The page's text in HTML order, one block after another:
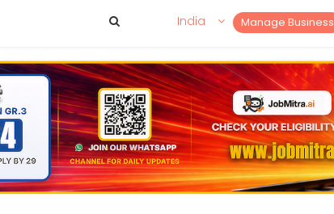
Manage Business
India